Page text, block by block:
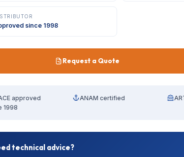
since 1998
Request a Quote
approved ANAM certified
1998
technical advice?